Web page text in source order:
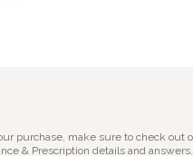
purchase, make sure to check out
& Prescription details and